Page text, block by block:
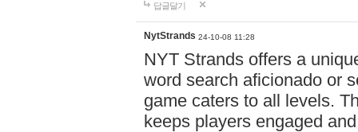
답글달기
NytStrands 24-10-08 11:28
NYT Strands offers a
word search aficionado or
game caters to all levels.
keeps players engaged